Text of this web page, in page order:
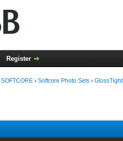
Register
SOFTCORE › Softcore Photo Sets ›